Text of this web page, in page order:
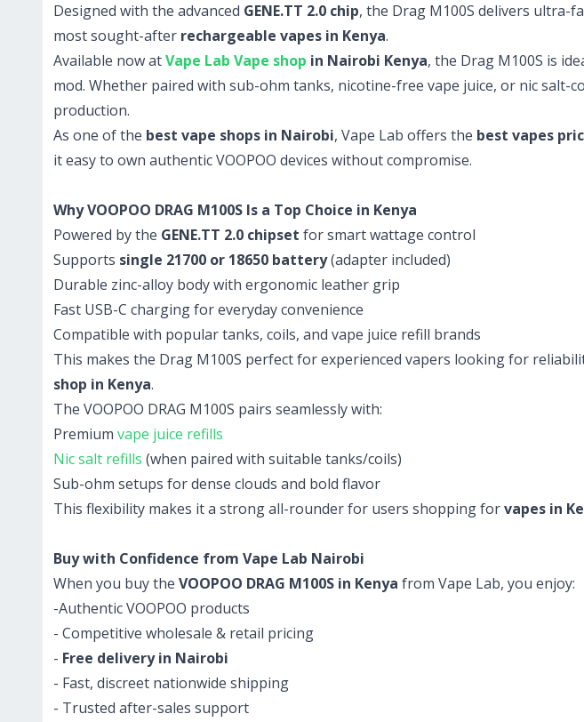
Designed with the advanced GENE.TT 2.0 chip, the Drag M100S delivers ultra-
most sought-after rechargeable vapes in Kenya.
Available now atVape Lab Vape shop in Nairobi Kenya, the Drag M100S is
mod. Whether paired with sub-ohm tanks, nicotine-free vape juice, or nic
production.
As one of the best vape shops in Nairobi, Vape Lab offers the best vapes
it easy to own authentic VOOPOO devices without compromise.
Why VOOPOO DRAG M100S Is a Top Choice in Kenya
Powered by the GENE.TT 2.0 chipset for smart wattage control
Supports single 21700 or 18650 battery(adapter included)
Durable zinc-alloy body with ergonomic leather grip
Fast USB-C charging for everyday convenience
Compatible with popular tanks, coils, and vape juice refill brands
This makes the Drag M100S perfect for experienced vapers looking for
shop in Kenya.
The VOOPOO DRAG M100S pairs seamlessly with:
Premium vape juice refills
Nic salt refills (when paired with suitable tanks/coils)
Sub-ohm setups for dense clouds and bold flavor
This flexibility makes it a strong all-rounder for users shopping forvapes in
Buy with Confidence from Vape Lab Nairobi
When you buy the VOOPOO DRAG M100S in Kenya from Vape Lab, you enjoy:
-Authentic VOOPOO products
- Competitive wholesale & retail pricing
- Free delivery in Nairobi
- Fast, discreet nationwide shipping
- Trusted after-sales support